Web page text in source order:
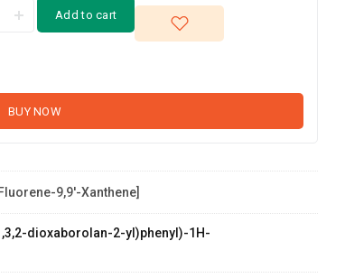
Add to cart
BUY NOW
9,9'-Xanthene]
dioxaborolan-2-yl)phenyl)-1H-